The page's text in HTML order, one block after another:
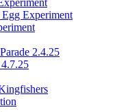
Experiment
2.4.25